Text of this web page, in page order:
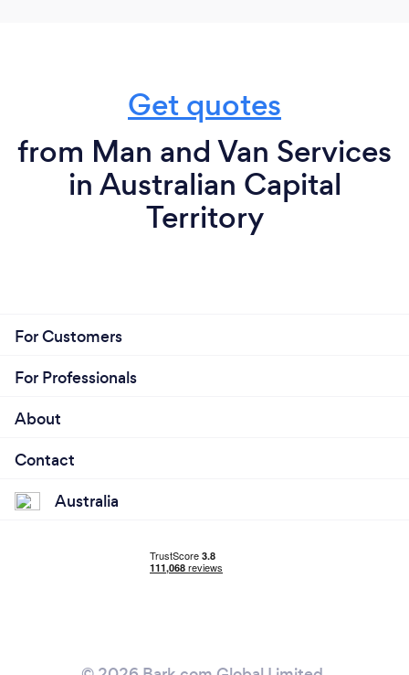
Get quotes
from Man and Van Services
in Australian Capital
Territory
For Customers
For Professionals
About
Contact
Australia